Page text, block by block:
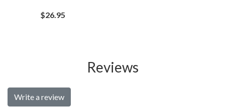
$26.95
Reviews
Write a review